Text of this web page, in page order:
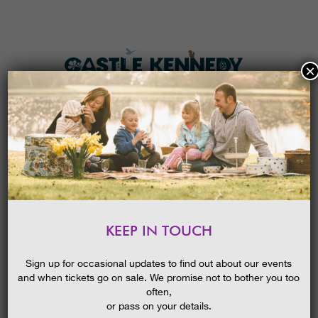
MENU
HOME
KEEP IN TOUCH
Sign up for occasional updates to find out about our events
and when tickets go on sale. We promise not to bother you too
often,
or pass on your details.
×